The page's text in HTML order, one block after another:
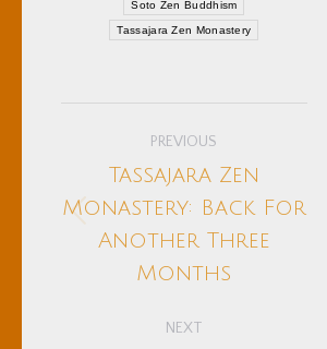
Soto Zen Buddhism
Tassajara Zen Monastery
navigation
PREVIOUS
post:
Tassajara Zen
Monastery: Back For
Another Three
Months
NEXT